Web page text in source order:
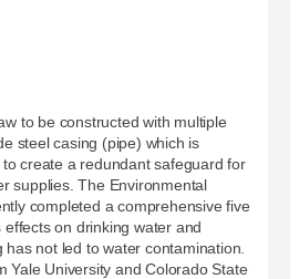
to be constructed with multiple
steel casing (pipe) which is
create a redundant safeguard for
supplies. The Environmental
completed a comprehensive five
effects on drinking water and
not led to water contamination.
Yale University and Colorado State